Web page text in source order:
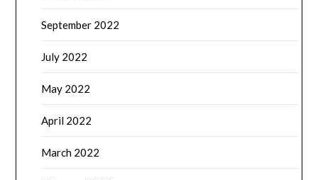
September 2022
July 2022
May 2022
April 2022
March 2022